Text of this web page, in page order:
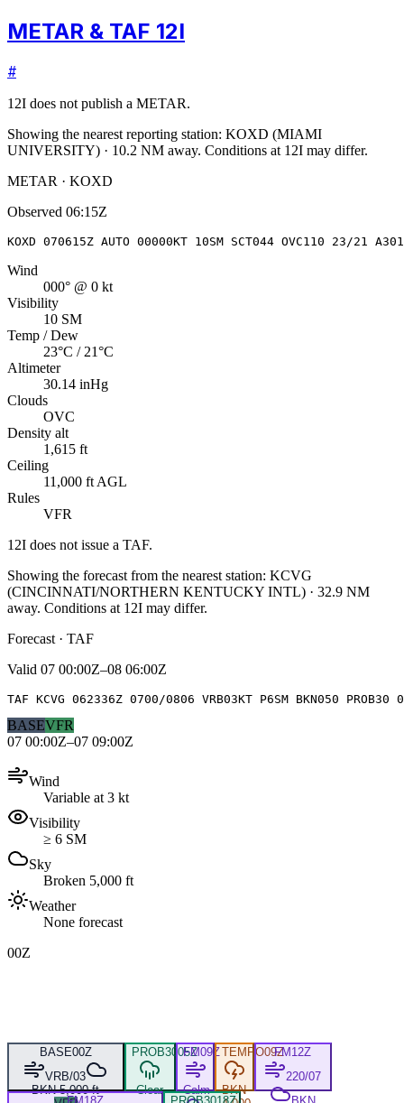
METAR & TAF 12I
#
12I does not publish a METAR.
Showing the nearest reporting station: KOXD (MIAMI
UNIVERSITY) · 10.2 NM away. Conditions at 12I may differ.
METAR · KOXD
Observed 06:15Z
KOXD 070615Z AUTO 00000KT 10SM SCT044 OVC110 23/21
Wind
000° @ 0 kt
Visibility
10 SM
Temp / Dew
23°C / 21°C
Altimeter
30.14 inHg
Clouds
OVC
Density alt
1,615 ft
Ceiling
11,000 ft AGL
Rules
VFR
12I does not issue a TAF.
Showing the forecast from the nearest station: KCVG
(CINCINNATI/NORTHERN KENTUCKY INTL) · 32.9 NM
away. Conditions at 12I may differ.
Forecast · TAF
Valid 07 00:00Z–08 06:00Z
TAF KCVG 062336Z 0700/0806 VRB03KT P6SM BKN050
BASEVFR
07 00:00Z–07 09:00Z
Wind
Variable at 3 kt
Visibility
≥ 6 SM
Sky
Broken 5,000 ft
Weather
None forecast
00Z
BASE00Z
VRB/03
BKN 5,000 ft
PROB3005Z
Clear
FM09Z
Calm
TEMPO09Z
BKN
FM12Z
220/07